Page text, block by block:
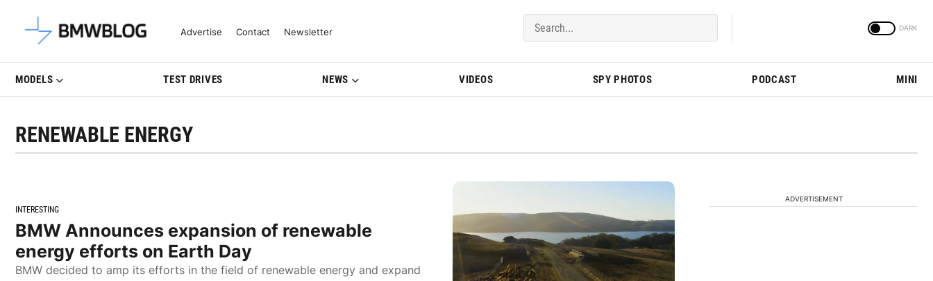
Latest BMW News, Reviews & Model Updates | BMWBLOG
Advertise Contact Newsletter
MODELS TEST DRIVES NEWS VIDEOS SPY PHOTOS PODCAST MINI
RENEWABLE ENERGY
INTERESTING
BMW Announces expansion of renewable
energy efforts on Earth Day
BMW decided to amp its efforts in the field of renewable energy and expand
ADVERTISEMENT